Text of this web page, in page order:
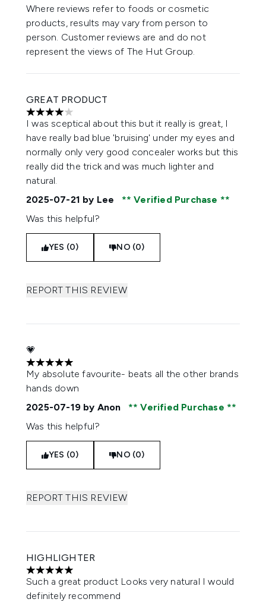
Where reviews refer to foods or cosmetic
products, results may vary from person to
person. Customer reviews are and do not
represent the views of The Hut Group.
GREAT PRODUCT
4 stars out of a maximum of 5
I was sceptical about this but it really is great, I
have really bad blue 'bruising' under my eyes and
normally only very good concealer works but this
really did the trick and was much lighter and
natural.
2025-07-21 by Lee
Verified Purchase
Was this helpful?
YES (0) NO (0)
REPORT THIS REVIEW
💗
5 stars out of a maximum of 5
My absolute favourite- beats all the other brands
hands down
2025-07-19 by Anon
Verified Purchase
Was this helpful?
YES (0) NO (0)
REPORT THIS REVIEW
HIGHLIGHTER
5 stars out of a maximum of 5
Such a great product Looks very natural I would
definitely recommend